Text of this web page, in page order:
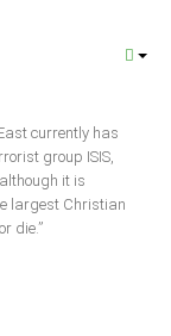
currently has
group ISIS,
it is
largest Christian
die.”